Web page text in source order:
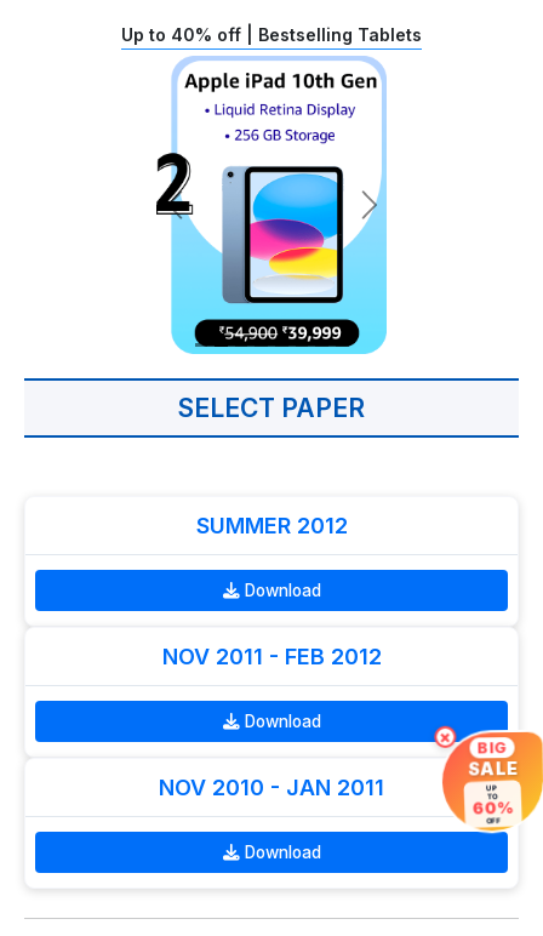
Up to 40% off | Bestselling Tablets
SELECT PAPER
SUMMER 2012
Download
NOV 2011 - FEB 2012
Download
NOV 2010 - JAN 2011
Download
× BIG
SALE
UP
TO
60%
OFF